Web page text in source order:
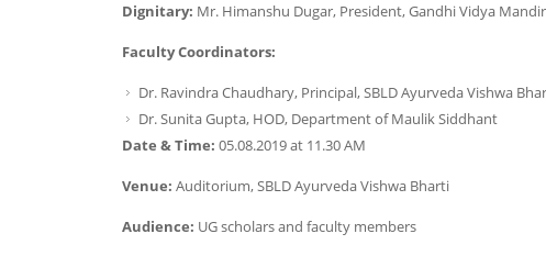
Dignitary: Mr. Himanshu Dugar, President, Gandhi Vidya Mandir
Faculty Coordinators:
Dr. Ravindra Chaudhary, Principal, SBLD Ayurveda Vishwa
Dr. Sunita Gupta, HOD, Department of Maulik Siddhant
Date & Time: 05.08.2019 at 11.30 AM
Venue: Auditorium, SBLD Ayurveda Vishwa Bharti
Audience: UG scholars and faculty members